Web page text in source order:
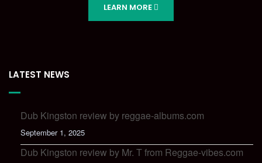
LEARN MORE
LATEST NEWS
Dub Kingston review by reggae-albums.com
September 1, 2025
Dub Kingston review by Mr. T from Reggae-vibes.com